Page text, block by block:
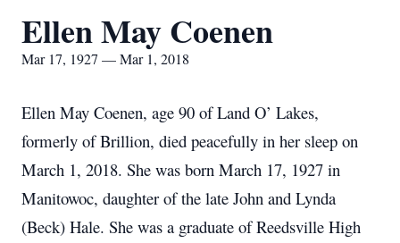
Ellen May Coenen
Mar 17, 1927 — Mar 1, 2018
Ellen May Coenen, age 90 of Land O’ Lakes,
formerly of Brillion, died peacefully in her sleep on
March 1, 2018. She was born March 17, 1927 in
Manitowoc, daughter of the late John and Lynda
(Beck) Hale. She was a graduate of Reedsville High